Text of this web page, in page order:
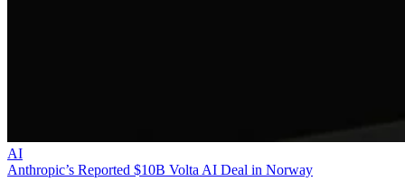
AI
Anthropic’s Reported $10B Volta AI Deal in Norway